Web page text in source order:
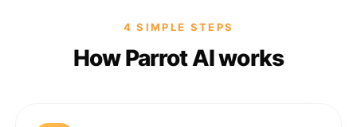
4 SIMPLE STEPS
How Parrot AI works